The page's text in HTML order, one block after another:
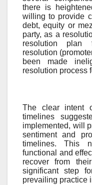
there is
willing to provide
debt, equity or
party, as a
resolution plan
resolution
been made
resolution process
The clear intent
timelines
implemented, will
sentiment and
timelines. This
functional and
recover from
significant step
prevailing practice